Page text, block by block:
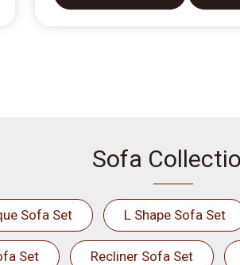
Sofa
Sofa Set L Shape Sofa Set
Set Recliner Sofa Set